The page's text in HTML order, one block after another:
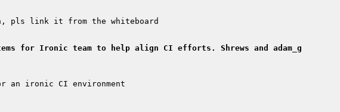
for Ironic team to help align CI efforts. Shrews and adam_g